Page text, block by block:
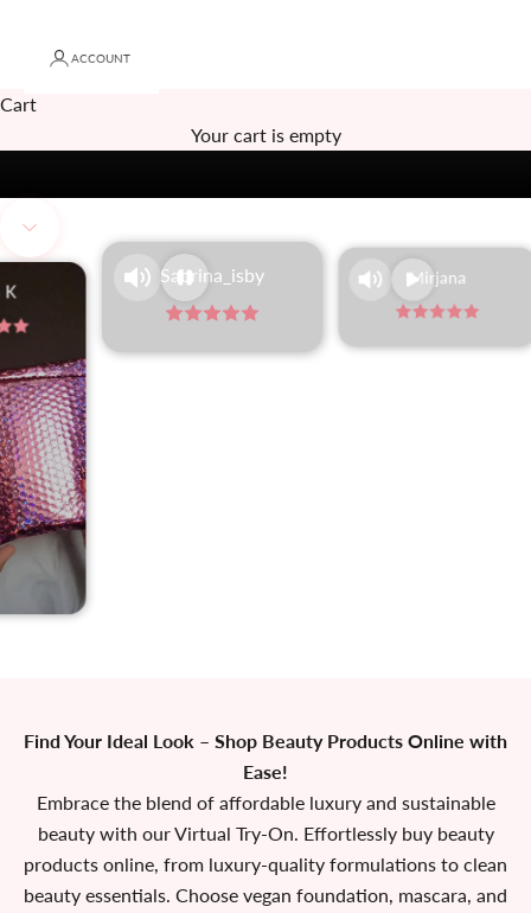
ACCOUNT
Cart
Your cart is empty
Navigate to next section
K
Sabrina_isby Mirjana
Find Your Ideal Look – Shop Beauty Products Online with
Ease!
Embrace the blend of affordable luxury and sustainable
beauty with our Virtual Try-On. Effortlessly buy beauty
products online, from luxury-quality formulations to clean
beauty essentials. Choose vegan foundation, mascara, and